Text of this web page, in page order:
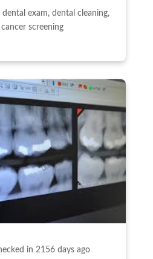
exam, dental cleaning,
screening
in 2156 days ago